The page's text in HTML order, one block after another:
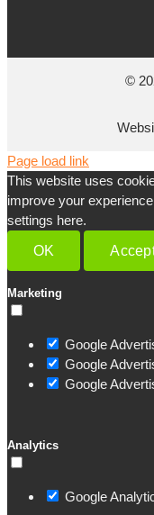
©
Page load link
This website uses
improve your
settings here.
OK Accept
Marketing
Google
Google
Google
Analytics
Google